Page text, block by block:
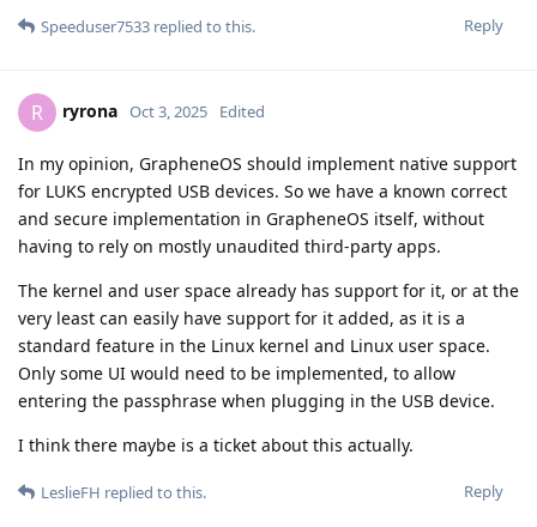
Reply
Speeduser7533 replied to this.
R ryrona Oct 3, 2025 Edited
In my opinion, GrapheneOS should implement native support
for LUKS encrypted USB devices. So we have a known correct
and secure implementation in GrapheneOS itself, without
having to rely on mostly unaudited third-party apps.
The kernel and user space already has support for it, or at the
very least can easily have support for it added, as it is a
standard feature in the Linux kernel and Linux user space.
Only some UI would need to be implemented, to allow
entering the passphrase when plugging in the USB device.
I think there maybe is a ticket about this actually.
Reply
LeslieFH replied to this.